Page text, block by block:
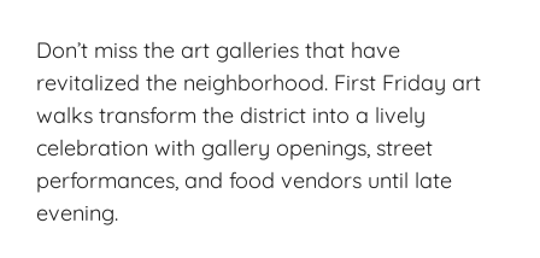
Don’t miss the art galleries that have
revitalized the neighborhood. First Friday art
walks transform the district into a lively
celebration with gallery openings, street
performances, and food vendors until late
evening.